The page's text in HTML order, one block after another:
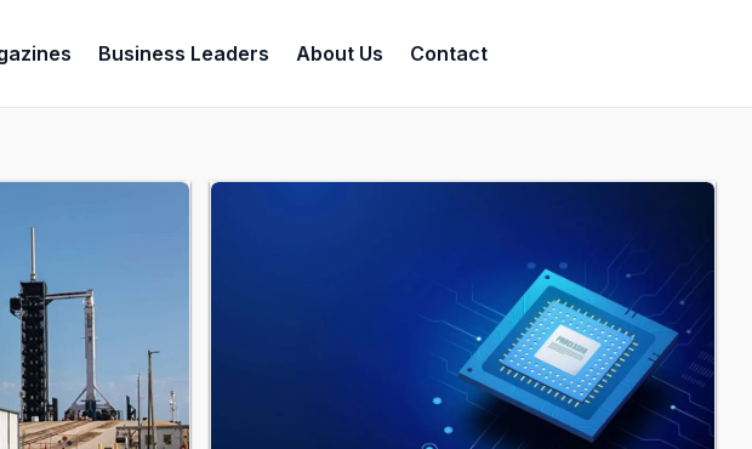
Business Leaders About Us Contact